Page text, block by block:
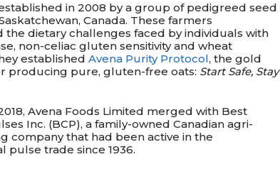
in 2008 by a group of pedigreed seed
Canada. These farmers
the dietary challenges faced by individuals with
non-celiac gluten sensitivity and wheat
establishedAvena Purity Protocol, the gold
producing pure, gluten-free oats: Start Safe, Stay
Avena Foods Limited merged with Best
Inc. (BCP), a family-owned Canadian agri-
company that had been active in the
pulse trade since 1936.